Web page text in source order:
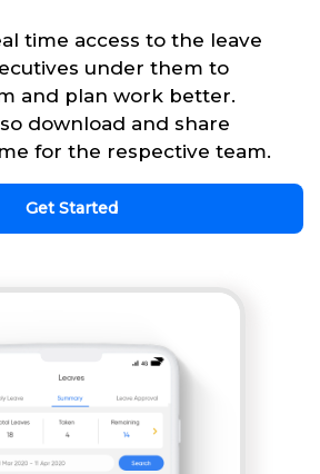
time access to the leave
under them to
and plan work better.
download and share
for the respective team.
Get Started